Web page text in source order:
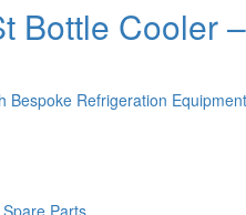
Bottle Cooler
Bespoke Refrigeration
Parts